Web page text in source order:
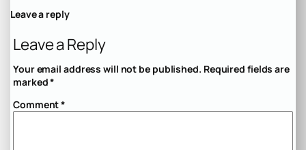
Leave a reply
Leave a Reply
Your email address will not be published. Required fields are
marked*
Comment*